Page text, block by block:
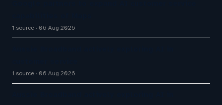
1 source 06 Aug 2026
1 source 06 Aug 2026